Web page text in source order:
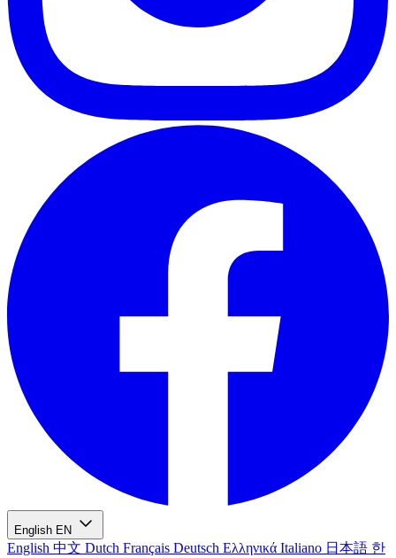
English EN
English 中文 Dutch Français Deutsch Ελληνικά Italiano 日本語 한